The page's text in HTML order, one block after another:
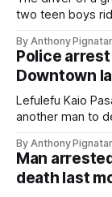
two teen boys
By Anthony
Police
Downtown
Lefulefu Kaio
another man to
By Anthony
Man
death last